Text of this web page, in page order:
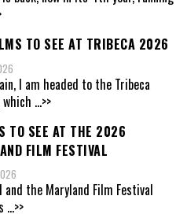
TO SEE AT TRIBECA 2026
I am headed to the Tribeca
which ...>>
TO SEE AT THE 2026
FILM FESTIVAL
and the Maryland Film Festival
...>>